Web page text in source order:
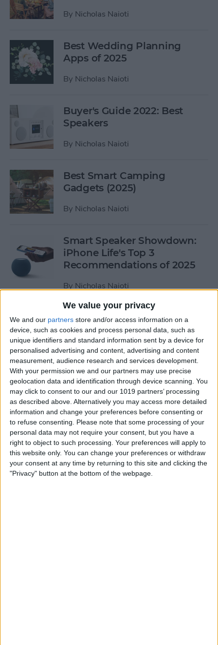
We value your privacy
We and our partners store and/or access information on a
device, such as cookies and process personal data, such as
unique identifiers and standard information sent by a device for
personalised advertising and content, advertising and content
measurement, audience research and services development.
With your permission we and our partners may use precise
geolocation data and identification through device scanning. You
may click to consent to our and our 1019 partners’ processing
as described above. Alternatively you may access more detailed
information and change your preferences before consenting or
to refuse consenting.
Please note that some processing of your
personal data may not require your consent, but you have a
right to object to such processing. Your preferences will apply to
this website only. You can change your preferences or withdraw
your consent at any time by returning to this site and clicking the
"Privacy" button at the bottom of the webpage.
By Nicholas Naioti
Best Wedding Planning
Apps of 2025
By Nicholas Naioti
Buyer's Guide 2022: Best
Speakers
By Nicholas Naioti
Best Smart Camping
Gadgets (2025)
By Nicholas Naioti
Smart Speaker Showdown:
iPhone Life's Top 3
Recommendations of 2025
By Nicholas Naioti
4 Top Apple MagSafe
Accessories
ByNicholas Naioti
Buyer’s Guide 2020: Best in
Home Entertainment
ByNicholas Naioti
Buyer’s Guide 2020: Best
Bluetooth Headphones